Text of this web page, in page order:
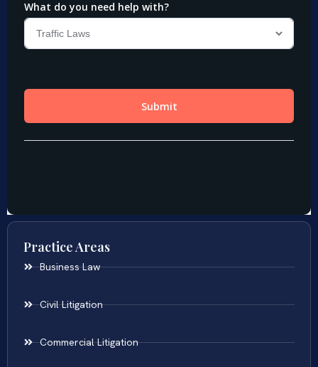
Practice Areas
Business Law
Civil Litigation
Commercial Litigation